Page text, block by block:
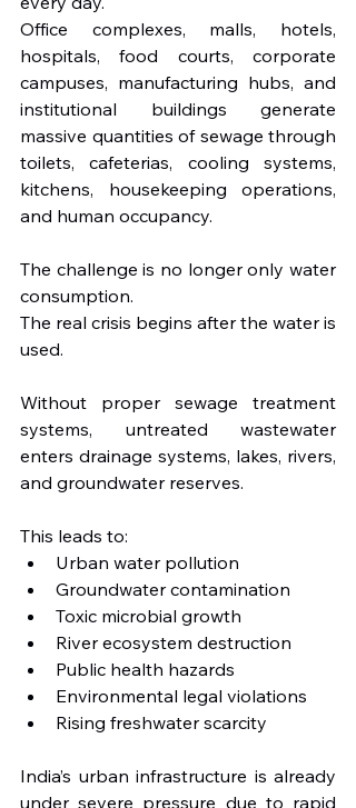
Office complexes, malls, hotels,
hospitals, food courts, corporate
campuses, manufacturing hubs, and
institutional buildings generate
massive quantities of sewage through
toilets, cafeterias, cooling systems,
kitchens, housekeeping operations,
and human occupancy.
The challenge is no longer only water
consumption.
The real crisis begins after the water is
used.
Without proper sewage treatment
systems, untreated wastewater
enters drainage systems, lakes, rivers,
and groundwater reserves.
This leads to:
Urban water pollution
Groundwater contamination
Toxic microbial growth
River ecosystem destruction
Public health hazards
Environmental legal violations
Rising freshwater scarcity
India’s urban infrastructure is already
under severe pressure due to rapid